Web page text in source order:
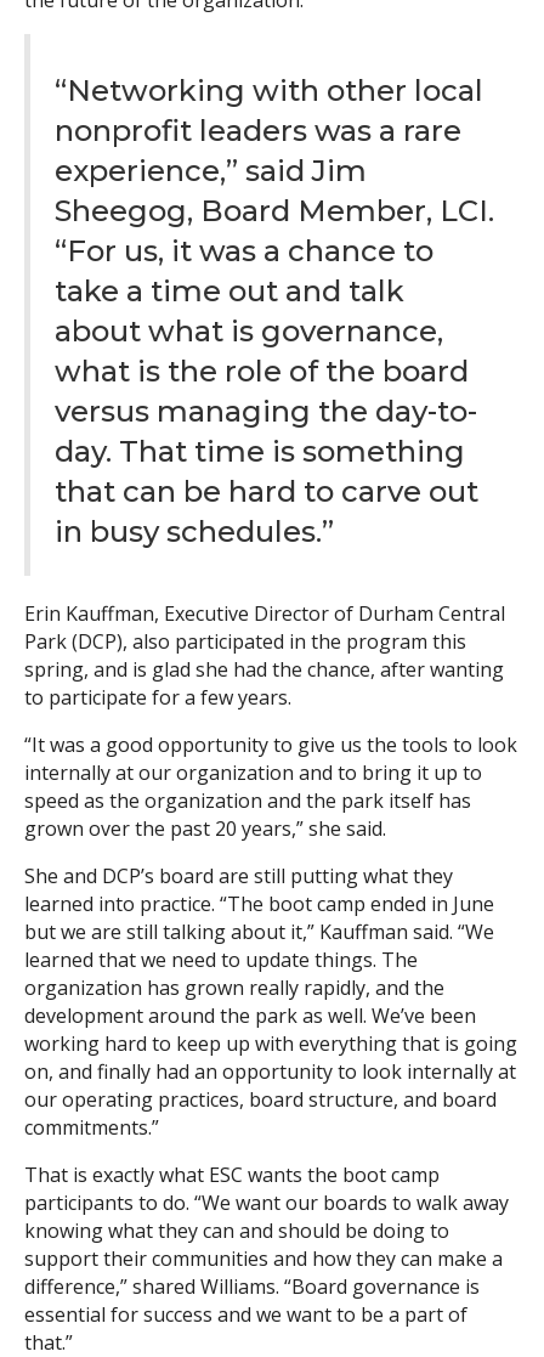
“Networking with other local
nonprofit leaders was a rare
experience,” said Jim
Sheegog, Board Member, LCI.
“For us, it was a chance to
take a time out and talk
about what is governance,
what is the role of the board
versus managing the day-to-
day. That time is something
that can be hard to carve out
in busy schedules.”
Erin Kauffman, Executive Director of Durham Central
Park (DCP), also participated in the program this
spring, and is glad she had the chance, after wanting
to participate for a few years.
“It was a good opportunity to give us the tools to look
internally at our organization and to bring it up to
speed as the organization and the park itself has
grown over the past 20 years,” she said.
She and DCP’s board are still putting what they
learned into practice. “The boot camp ended in June
but we are still talking about it,” Kauffman said. “We
learned that we need to update things. The
organization has grown really rapidly, and the
development around the park as well. We’ve been
working hard to keep up with everything that is going
on, and finally had an opportunity to look internally at
our operating practices, board structure, and board
commitments.”
That is exactly what ESC wants the boot camp
participants to do. “We want our boards to walk away
knowing what they can and should be doing to
support their communities and how they can make a
difference,” shared Williams. “Board governance is
essential for success and we want to be a part of
that.”